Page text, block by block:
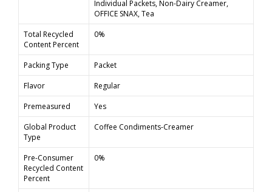
Individual Packets, Non-Dairy Creamer,
OFFICE SNAX, Tea
Total Recycled
Content Percent
0%
Packing Type
Packet
Flavor
Regular
Premeasured
Yes
Global Product
Type
Coffee Condiments-Creamer
Pre-Consumer
Recycled Content
Percent
0%